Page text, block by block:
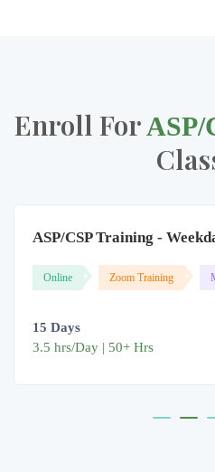
Enroll For ASP/
ASP/CSP Training -
Online Zoom Training
15 Days
3.5 hrs/Day | 50+ Hrs